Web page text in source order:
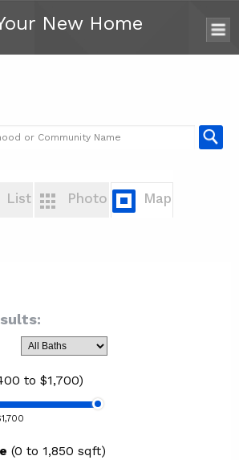
New Home
List Photo Map
to $1,700)
(0 to 1,850 sqft)